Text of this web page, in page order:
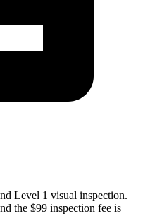
Level 1 visual inspection.
the $99 inspection fee is